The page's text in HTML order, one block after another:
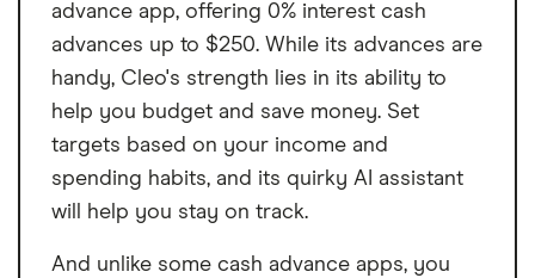
advance app, offering 0% interest cash
advances up to $250. While its advances are
handy, Cleo's strength lies in its ability to
help you budget and save money. Set
targets based on your income and
spending habits, and its quirky AI assistant
will help you stay on track.
And unlike some cash advance apps, you